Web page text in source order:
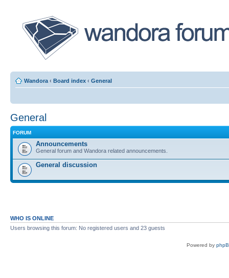
Wandora ‹ Board index ‹ General
General
FORUM
Announcements
General forum and Wandora related announcements.
General discussion
WHO IS ONLINE
Users browsing this forum: No registered users and 23 guests
Powered by